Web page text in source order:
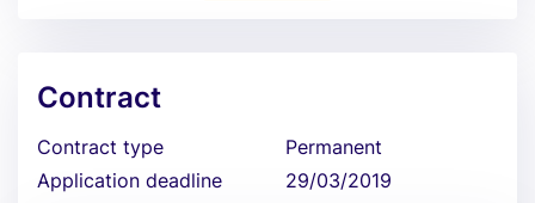
Contract
Contract type
Permanent
Application deadline
29/03/2019